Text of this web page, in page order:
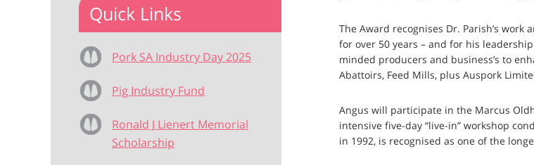
The Award recognises Dr. Parish’s
for over 50 years – and for his
minded producers and business’s to
Abattoirs, Feed Mills, plus Auspork
Angus will participate in the Marcus
intensive five-day “live-in” workshop
in 1992, is recognised as one of the
Quick Links
Pork SA Industry Day 2025
Pig Industry Fund
Ronald J Lienert Memorial
Scholarship